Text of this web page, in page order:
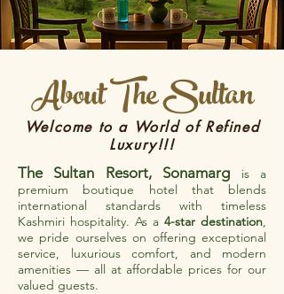
About The Sultan
Welcome to a World of Refined
Luxury!!!
The Sultan Resort, Sonamarg is a
premium boutique hotel that blends
international standards with timeless
Kashmiri hospitality. As a 4-star destination,
we pride ourselves on offering exceptional
service, luxurious comfort, and modern
amenities — all at affordable prices for our
valued guests.